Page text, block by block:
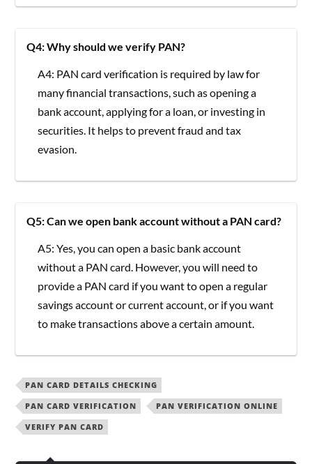
Q4: Why should we verify PAN?
A4: PAN card verification is required by law for
many financial transactions, such as opening a
bank account, applying for a loan, or investing in
securities. It helps to prevent fraud and tax
evasion.
Q5: Can we open bank account without a PAN card?
A5: Yes, you can open a basic bank account
without a PAN card. However, you will need to
provide a PAN card if you want to open a regular
savings account or current account, or if you want
to make transactions above a certain amount.
PAN CARD DETAILS CHECKING
PAN CARD VERIFICATION
PAN VERIFICATION ONLINE
VERIFY PAN CARD